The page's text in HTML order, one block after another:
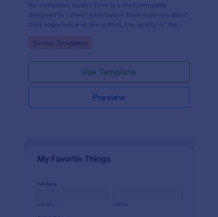
An evaluation survey form is a form template
designed to collect information from students about
their experience at the school, the quality of the
Go to Category:
Survey Templates
Use Template
Preview